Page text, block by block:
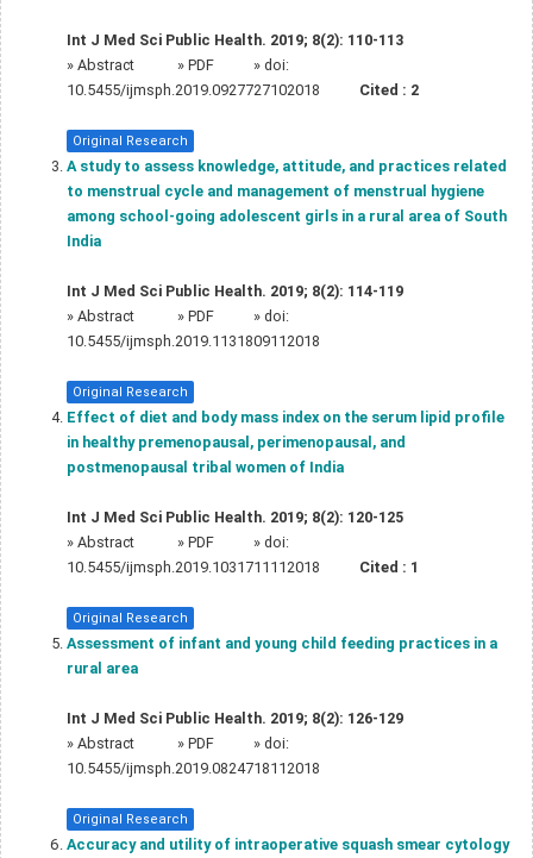
Int J Med Sci Public Health. 2019; 8(2): 110-113
» Abstract » PDF
» doi:
10.5455/ijmsph.2019.0927727102018
Cited : 2
Original Research
A study to assess knowledge, attitude, and practices related
to menstrual cycle and management of menstrual hygiene
among school-going adolescent girls in a rural area of South
India
Int J Med Sci Public Health. 2019; 8(2): 114-119
» Abstract » PDF
» doi:
10.5455/ijmsph.2019.1131809112018
Original Research
Effect of diet and body mass index on the serum lipid profile
in healthy premenopausal, perimenopausal, and
postmenopausal tribal women of India
Int J Med Sci Public Health. 2019; 8(2): 120-125
» Abstract » PDF
» doi:
10.5455/ijmsph.2019.1031711112018
Cited : 1
Original Research
Assessment of infant and young child feeding practices in a
rural area
Int J Med Sci Public Health. 2019; 8(2): 126-129
» Abstract » PDF
» doi:
10.5455/ijmsph.2019.0824718112018
Original Research
Accuracy and utility of intraoperative squash smear cytology